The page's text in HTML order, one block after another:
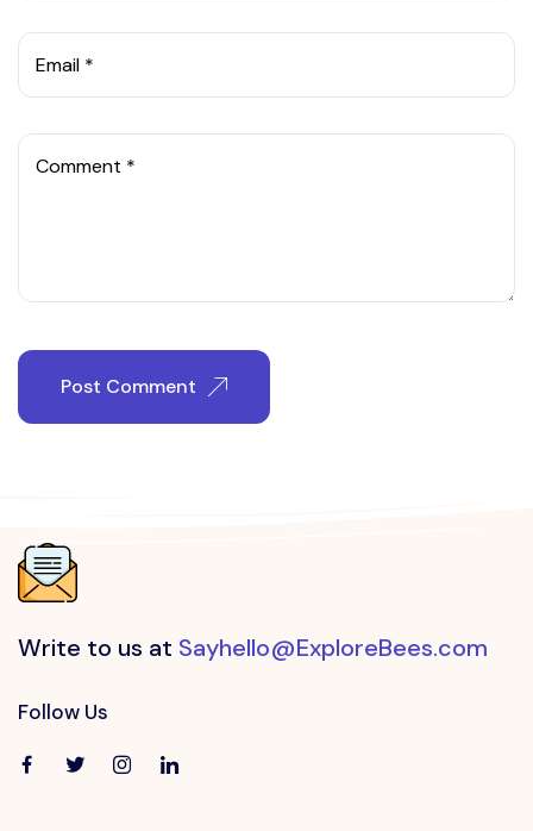
Email *
Comment *
Post Comment
Write to us at Sayhello@ExploreBees.com
Follow Us